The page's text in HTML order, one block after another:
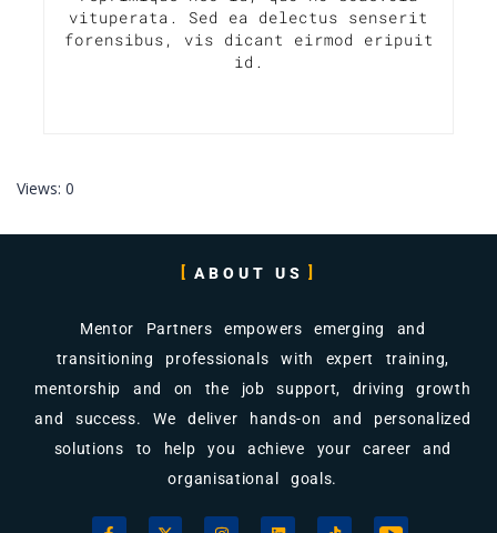
vituperata. Sed ea delectus senserit
forensibus, vis dicant eirmod eripuit
id.
Views: 0
ABOUT US
Mentor Partners empowers emerging and
transitioning professionals with expert training,
mentorship and on the job support, driving growth
and success. We deliver hands-on and personalized
solutions to help you achieve your career and
organisational goals.